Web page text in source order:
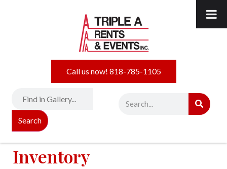
Search
Call us now! 818-785-1105
Inventory